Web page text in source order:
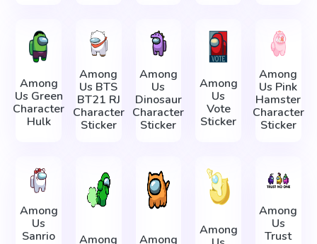
Among
Us Green
Character
Hulk
Among
Us BTS
BT21 RJ
Character
Sticker
Among
Us
Dinosaur
Character
Sticker
Among
Us
Vote
Sticker
Among
Us Pink
Hamster
Character
Sticker
Among
Us
Sanrio
Among
Among
Among
Among
Us
Trust